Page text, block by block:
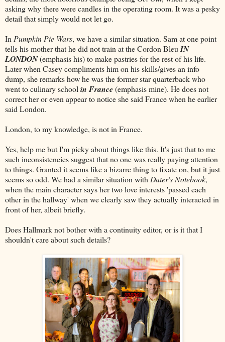
asking why there were candles in the operating room. It was a pesky
detail that simply would not let go.
In Pumpkin Pie Wars, we have a similar situation. Sam at one point
tells his mother that he did not train at the Cordon Bleu IN
LONDON(emphasis his) to make pastries for the rest of his life.
Later when Casey compliments him on his skills/gives an info
dump, she remarks how he was the former star quarterback who
went to culinary school in France(emphasis mine). He does not
correct her or even appear to notice she said France when he earlier
said London.
London, to my knowledge, is not in France.
Yes, help me but I'm picky about things like this. It's just that to me
such inconsistencies suggest that no one was really paying attention
to things. Granted it seems like a bizarre thing to fixate on, but it just
seems so odd. We had a similar situation with Dater's Notebook,
when the main character says her two love interests 'passed each
other in the hallway' when we clearly saw they actually interacted in
front of her, albeit briefly.
Does Hallmark not bother with a continuity editor, or is it that I
shouldn't care about such details?